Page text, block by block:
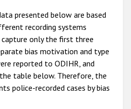
presented below are based
recording systems
only the first three
bias motivation and type
reported to ODIHR, and
table below. Therefore, the
police-recorded cases by bias